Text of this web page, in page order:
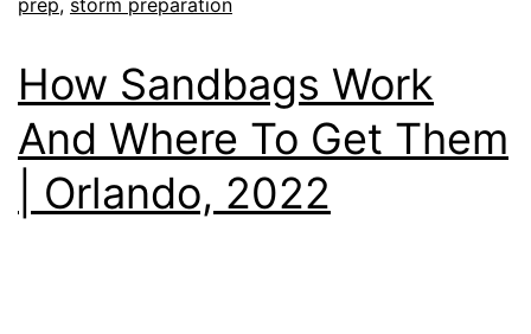
prep, storm preparation
How Sandbags Work
And Where To Get Them
| Orlando, 2022